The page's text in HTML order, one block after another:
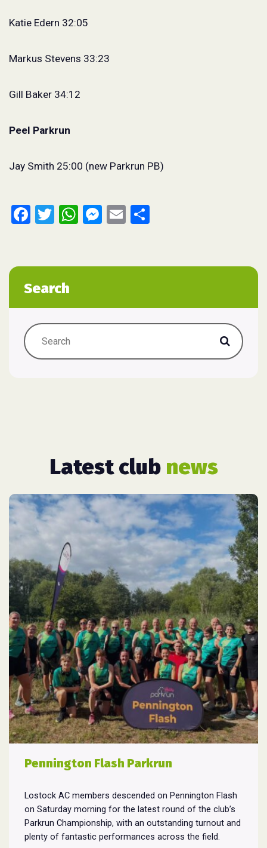
Katie Edern 32:05
Markus Stevens 33:23
Gill Baker 34:12
Peel Parkrun
Jay Smith 25:00 (new Parkrun PB)
Facebook
Twitter
WhatsApp
Messenger
Email
Search
Latest club news
Pennington Flash Parkrun
Lostock AC members descended on Pennington Flash
on Saturday morning for the latest round of the club’s
Parkrun Championship, with an outstanding turnout and
plenty of fantastic performances across the field.